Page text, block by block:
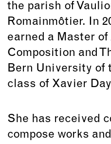
the parish of
Romainmôtier. In
earned a Master
Composition and
Bern University of
class of Xavier
She has received
compose works